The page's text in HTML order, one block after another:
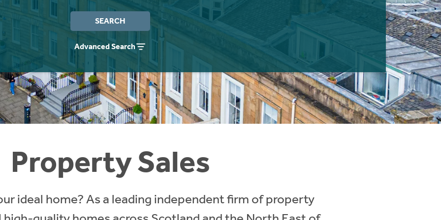
SEARCH
Advanced Search
Property Sales
ideal home? As a leading independent firm of property